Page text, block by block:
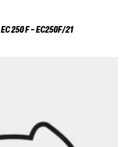
EC 250 F - EC250F/21